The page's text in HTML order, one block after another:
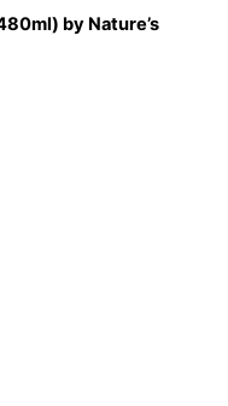
by Nature’s